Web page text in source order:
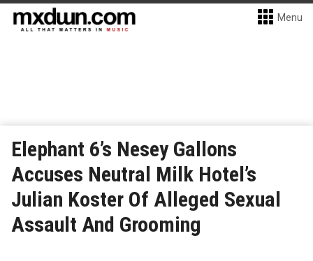
Menu
Elephant 6’s Nesey Gallons
Accuses Neutral Milk Hotel’s
Julian Koster Of Alleged Sexual
Assault And Grooming